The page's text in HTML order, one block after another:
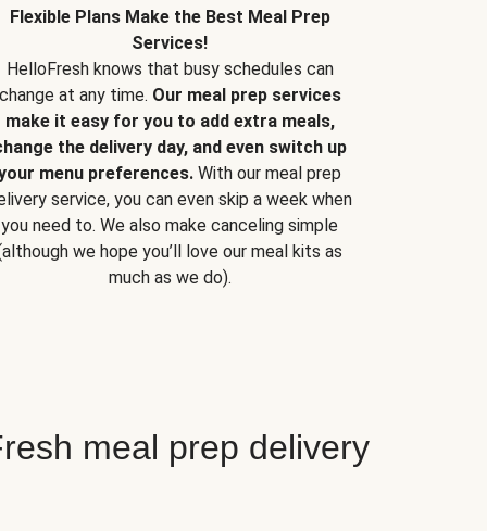
Flexible Plans Make the Best Meal Prep
Services!
HelloFresh knows that busy schedules can
change at any time. Our meal prep services
make it easy for you to add extra meals,
the delivery day, and even switch up
menu preferences. With our meal prep
service, you can even skip a week when
you need to. We also make canceling simple
we hope you’ll love our meal kits as
much as we do).
meal prep delivery